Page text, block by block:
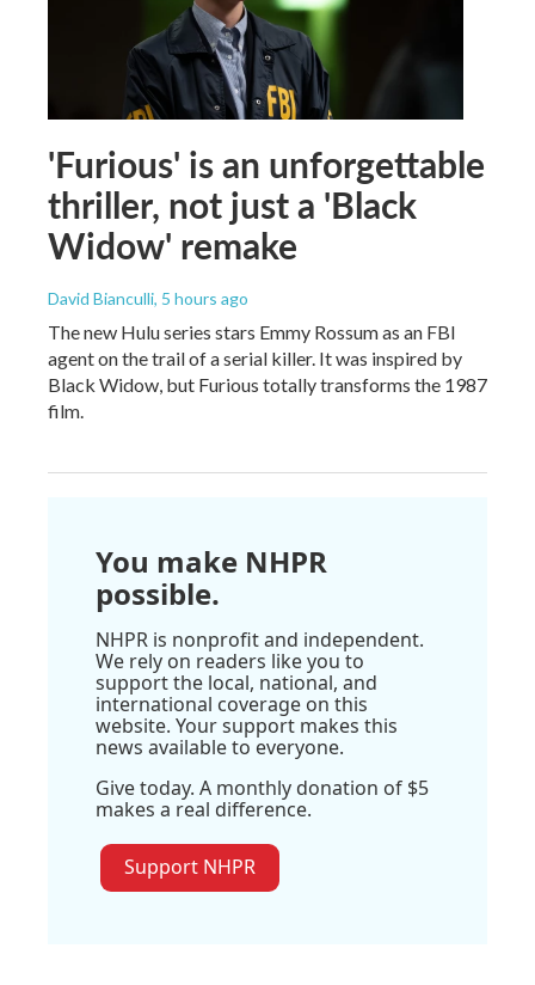
'Furious' is an unforgettable
thriller, not just a 'Black
Widow' remake
David Bianculli, 5 hours ago
The new Hulu series stars Emmy Rossum as an FBI
agent on the trail of a serial killer. It was inspired by
Black Widow, but Furious totally transforms the 1987
film.
You make NHPR
possible.
NHPR is nonprofit and independent.
We rely on readers like you to
support the local, national, and
international coverage on this
website. Your support makes this
news available to everyone.
Give today. A monthly donation of $5
makes a real difference.
Support NHPR